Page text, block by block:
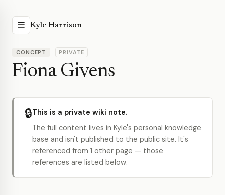
☰ Kyle Harrison
CONCEPT PRIVATE
Fiona Givens
🔒This is a private wiki note.
The full content lives in Kyle's personal knowledge
base and isn't published to the public site. It's
referenced from 1 other page — those
references are listed below.